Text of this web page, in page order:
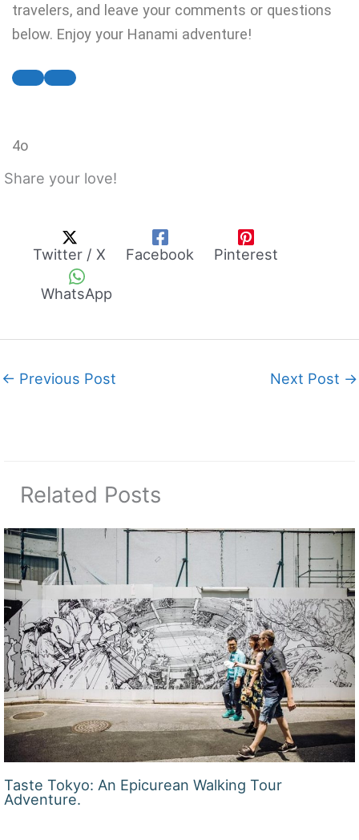
travelers, and leave your comments or questions
below. Enjoy your Hanami adventure!
4o
Share your love!
Twitter / X Facebook Pinterest
WhatsApp
← Previous Post Next Post →
Related Posts
Taste Tokyo: An Epicurean Walking Tour
Adventure.